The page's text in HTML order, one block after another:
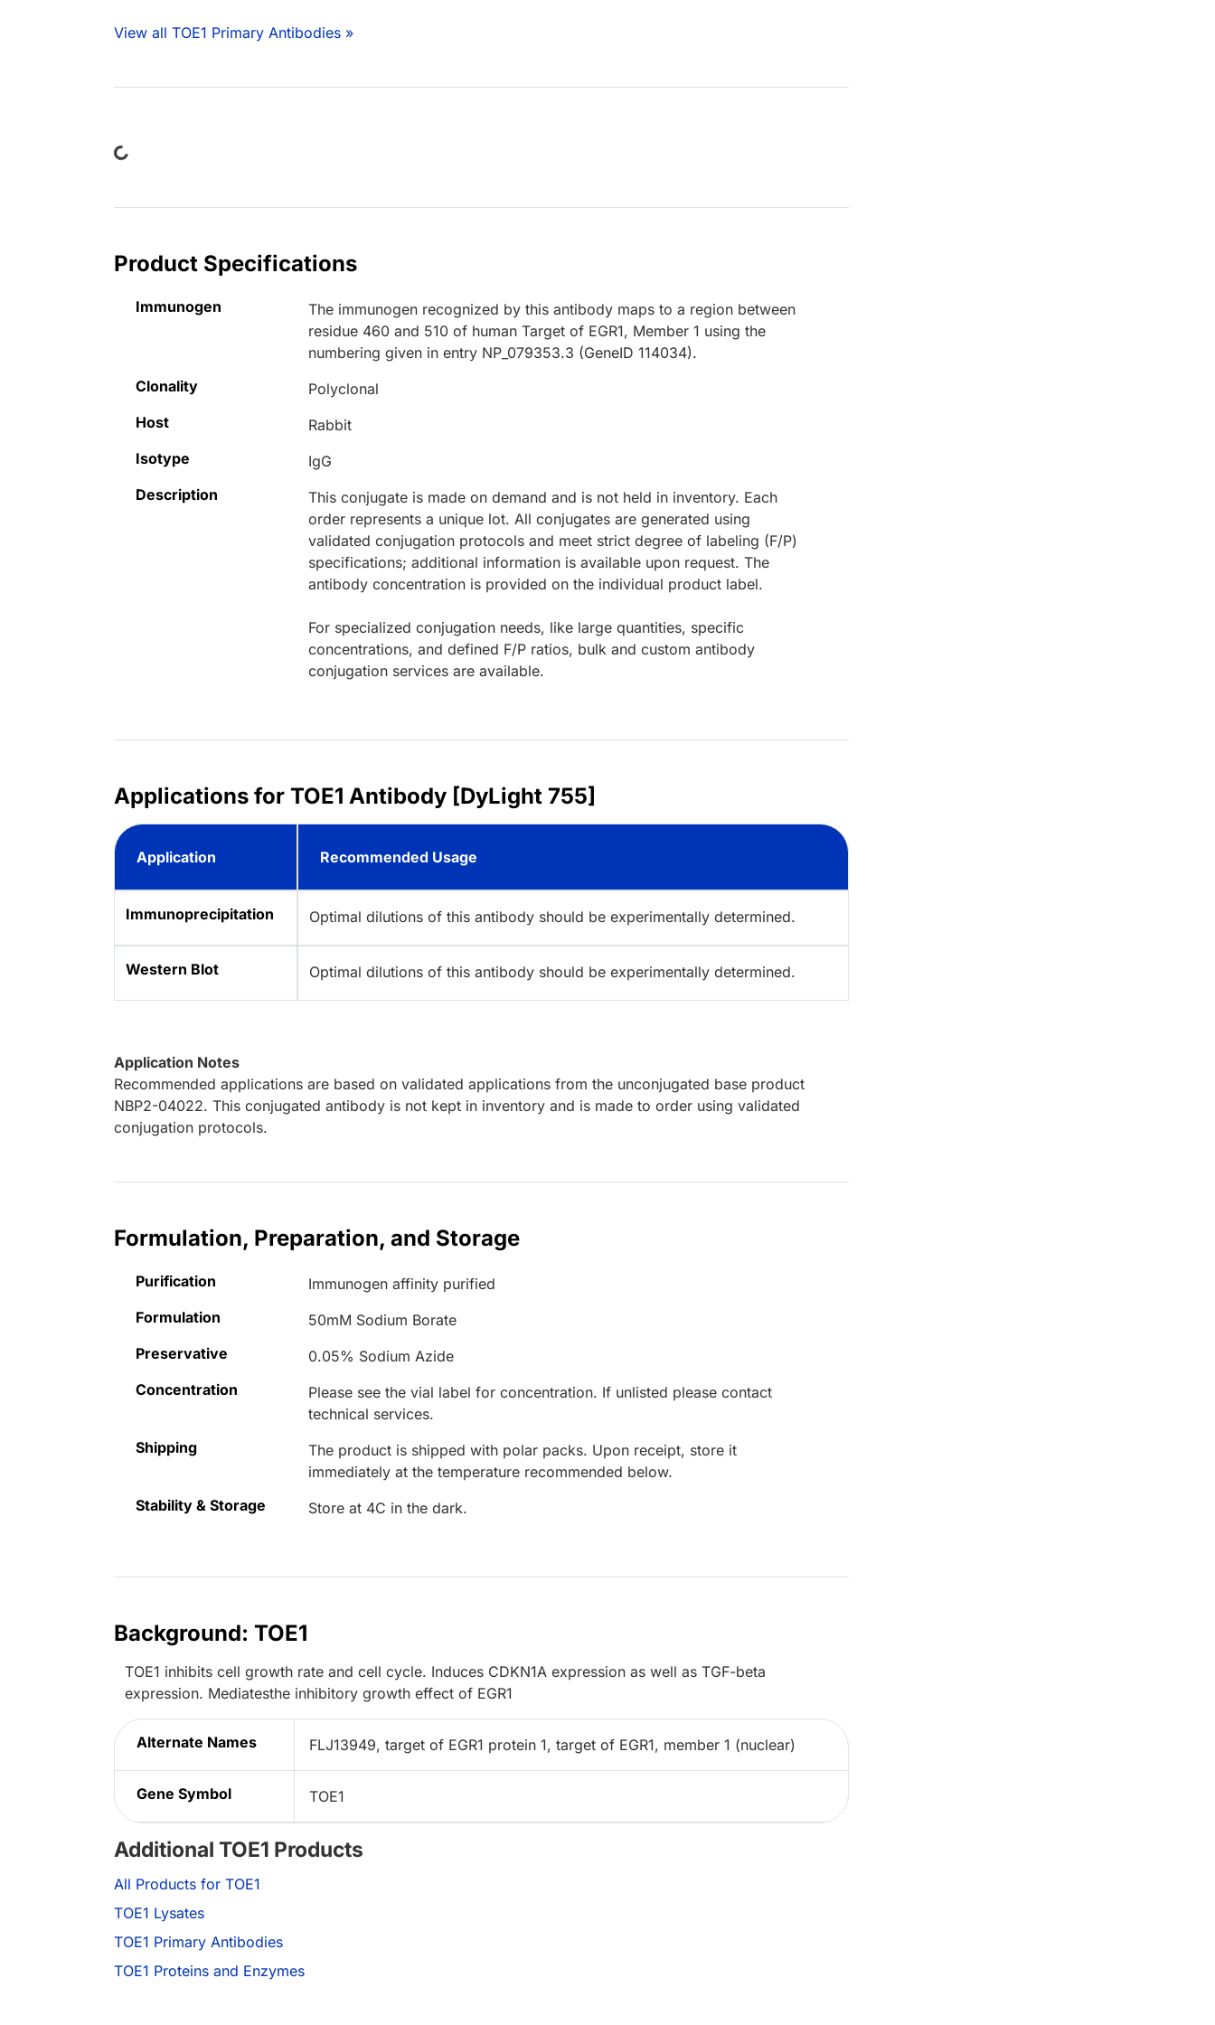
View all TOE1 Primary Antibodies »
Loading...
Product Specifications
Immunogen
The immunogen recognized by this antibody maps to a region between
residue 460 and 510 of human Target of EGR1, Member 1 using the
numbering given in entry NP_079353.3 (GeneID 114034).
Clonality
Polyclonal
Host
Rabbit
Isotype
IgG
Description
This conjugate is made on demand and is not held in inventory. Each
order represents a unique lot. All conjugates are generated using
validated conjugation protocols and meet strict degree of labeling (F/P)
specifications; additional information is available upon request. The
antibody concentration is provided on the individual product label.
For specialized conjugation needs, like large quantities, specific
concentrations, and defined F/P ratios, bulk and custom antibody
conjugation services are available.
Applications for TOE1 Antibody [DyLight 755]
Application Recommended Usage
Immunoprecipitation Optimal dilutions of this antibody should be experimentally determined.
Western Blot Optimal dilutions of this antibody should be experimentally determined.
Application Notes
Recommended applications are based on validated applications from the unconjugated base product
NBP2-04022. This conjugated antibody is not kept in inventory and is made to order using validated
conjugation protocols.
Formulation, Preparation, and Storage
Purification
Immunogen affinity purified
Formulation
50mM Sodium Borate
Preservative
0.05% Sodium Azide
Concentration
Please see the vial label for concentration. If unlisted please contact
technical services.
Shipping
The product is shipped with polar packs. Upon receipt, store it
immediately at the temperature recommended below.
Stability & Storage
Store at 4C in the dark.
Background: TOE1
TOE1 inhibits cell growth rate and cell cycle. Induces CDKN1A expression as well as TGF-beta
expression. Mediatesthe inhibitory growth effect of EGR1
Alternate Names FLJ13949, target of EGR1 protein 1, target of EGR1, member 1 (nuclear)
Gene Symbol TOE1
Additional TOE1 Products
All Products for TOE1
TOE1 Lysates
TOE1 Primary Antibodies
TOE1 Proteins and Enzymes